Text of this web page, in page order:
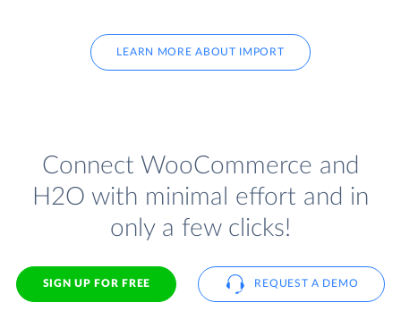
LEARN MORE ABOUT IMPORT
Connect WooCommerce and
H2O with minimal effort and in
only a few clicks!
SIGN UP FOR FREE REQUEST A DEMO